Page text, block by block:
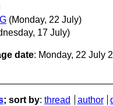
(Monday, 22 July)
17 July)
date: Monday, 22 July
; sort by: thread author